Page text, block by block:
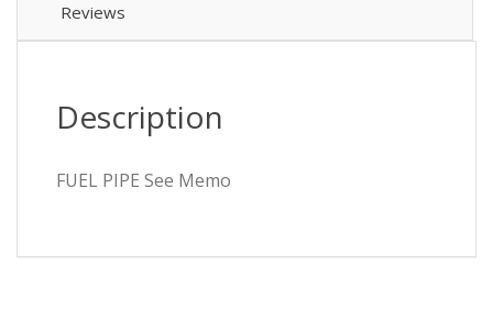
Reviews
Description
FUEL PIPE See Memo